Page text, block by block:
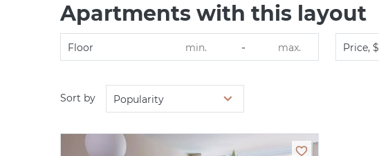
Apartments with this layout
Floor - Price, $
Sort by Popularity